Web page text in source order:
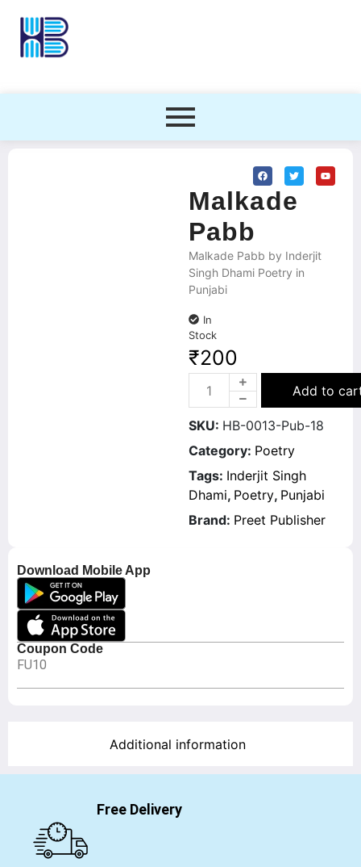
Download Mobile App
Coupon Code
FU10
Malkade
Pabb
Malkade Pabb by Inderjit
Singh Dhami Poetry in
Punjabi
In
Stock
₹200
Add to
SKU: HB-0013-Pub-18
Category: Poetry
Tags: Inderjit Singh
Dhami, Poetry, Punjabi
Brand: Preet Publisher
Additional information
Free Delivery